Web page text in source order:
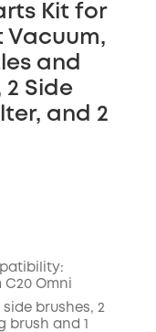
Kit for
Vacuum,
and
2 Side
and 2
COPY
Omni
brushes, 2
brush and 1